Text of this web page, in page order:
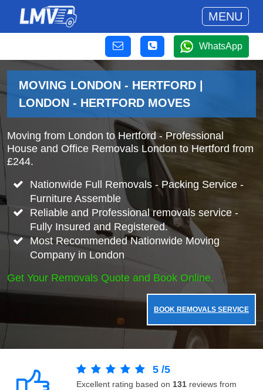
MENU
WhatsApp
MOVING LONDON - HERTFORD |
LONDON - HERTFORD MOVES
Moving from London to Hertford - Professional
House and Office Removals London to Hertford from
£244.
Nationwide Full Removals - Packing Service -
Furniture Assemble
Reliable and Professional removals service -
Fully Insured and Registered.
Most Recommended Nationwide Moving
Company in London
Get Your Removals Quote and Book Online.
BOOK REMOVALS SERVICE
5 /5
Excellent rating based on 131 reviews from